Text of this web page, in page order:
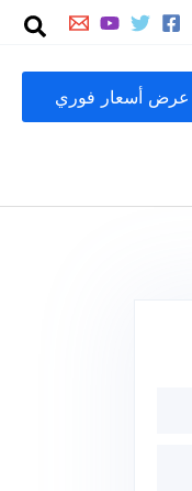
عرض أسعار فوري